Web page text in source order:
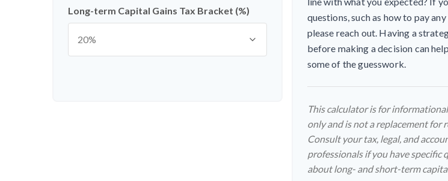
Long-term Capital Gains Tax Bracket (%)
questions, such as how to pay
please reach out. Having a
before making a decision can
some of the guesswork.
This calculator is for
only and is not a replacement for
Consult your tax, legal, and
professionals if you have specific
about long- and short-term